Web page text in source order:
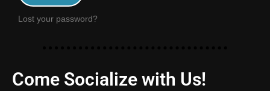
Lost your password?
Come Socialize with Us!